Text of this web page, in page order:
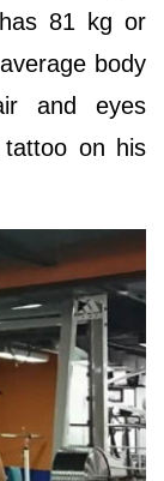
81 kg or
body
and eyes
on his